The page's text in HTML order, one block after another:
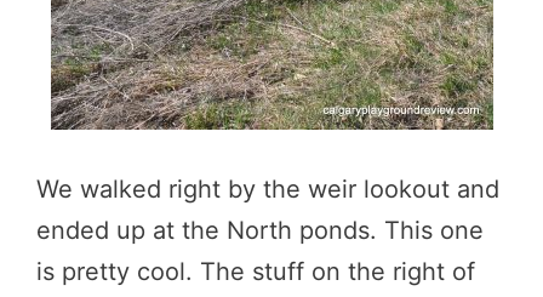
We walked right by the weir lookout and
ended up at the North ponds. This one
is pretty cool. The stuff on the right of